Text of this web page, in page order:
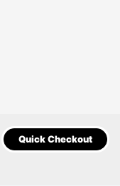
Quick Checkout